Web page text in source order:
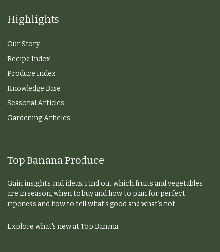
Highlights
Our Story
Recipe Index
Produce Index
Knowledge Base
Seasonal Articles
Gardening Articles
Top Banana Produce
Gain insights and ideas. Find out which fruits and vegetables
are in season, when to buy and how to plan for perfect
ripeness and how to tell what's good and what's not.
Explore what's new at Top Banana.